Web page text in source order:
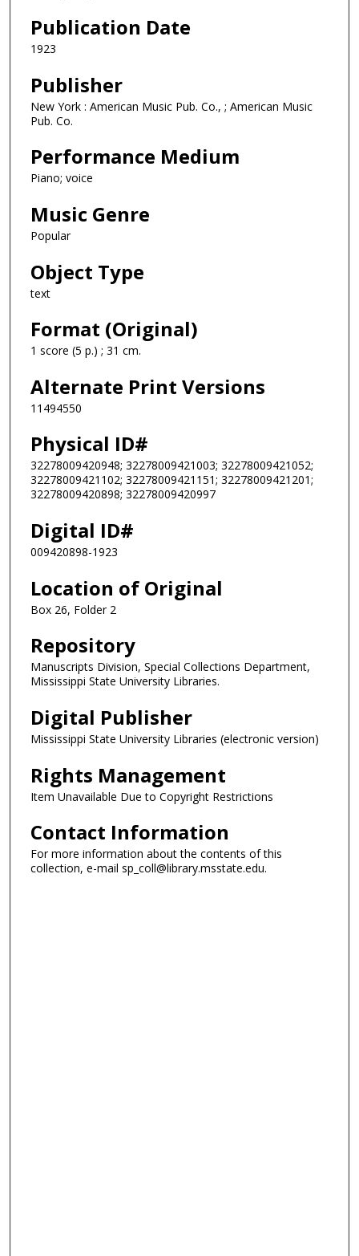
Publication Date
1923
Publisher
New York : American Music Pub. Co., ; American Music
Pub. Co.
Performance Medium
Piano; voice
Music Genre
Popular
Object Type
text
Format (Original)
1 score (5 p.) ; 31 cm.
Alternate Print Versions
11494550
Physical ID#
32278009420948; 32278009421003; 32278009421052;
32278009421102; 32278009421151; 32278009421201;
32278009420898; 32278009420997
Digital ID#
009420898-1923
Location of Original
Box 26, Folder 2
Repository
Manuscripts Division, Special Collections Department,
Mississippi State University Libraries.
Digital Publisher
Mississippi State University Libraries (electronic version)
Rights Management
Item Unavailable Due to Copyright Restrictions
Contact Information
For more information about the contents of this
collection, e-mail sp_coll@library.msstate.edu.